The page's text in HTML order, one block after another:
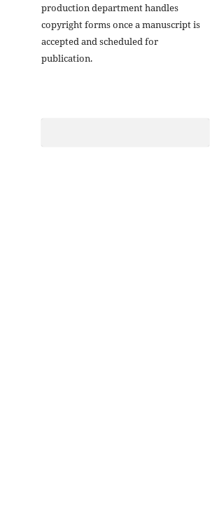
production department handles
copyright forms once a manuscript is
accepted and scheduled for
publication.